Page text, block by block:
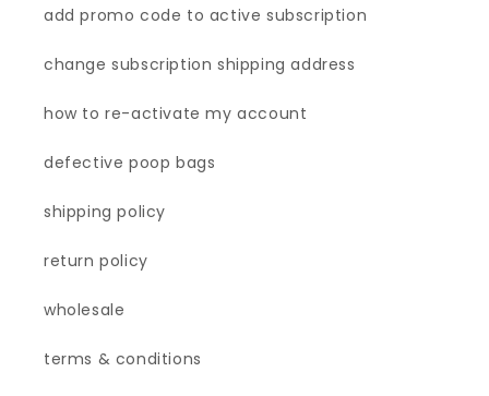
add promo code to active subscription
change subscription shipping address
how to re-activate my account
defective poop bags
shipping policy
return policy
wholesale
terms & conditions